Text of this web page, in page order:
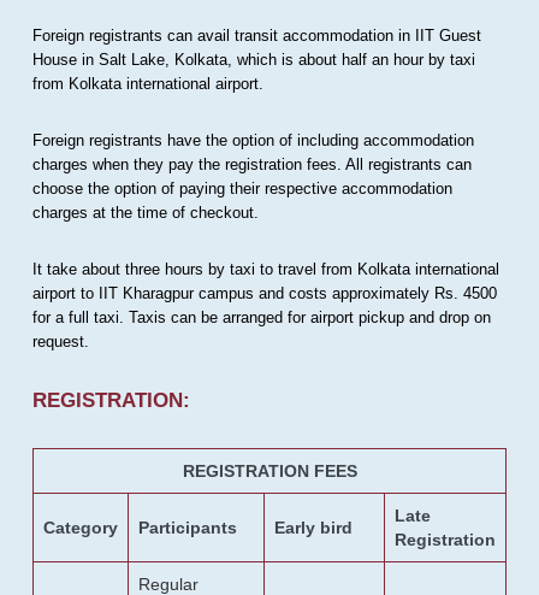
Foreign registrants can avail transit accommodation in IIT Guest
House in Salt Lake, Kolkata, which is about half an hour by taxi
from Kolkata international airport.
Foreign registrants have the option of including accommodation
charges when they pay the registration fees. All registrants can
choose the option of paying their respective accommodation
charges at the time of checkout.
It take about three hours by taxi to travel from Kolkata international
airport to IIT Kharagpur campus and costs approximately Rs. 4500
for a full taxi. Taxis can be arranged for airport pickup and drop on
request.
REGISTRATION:
REGISTRATION FEES
Category Participants Early bird
Late
Registration
Regular